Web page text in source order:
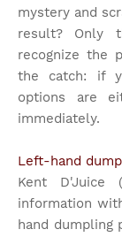
mystery and
result? Only
recognize the
the catch: if
options are
immediately.
Left-hand
Kent D'Juice
information
hand dumpling